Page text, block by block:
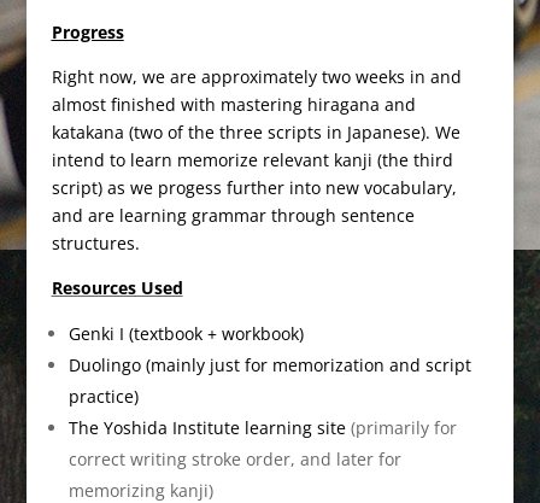
Progress
Right now, we are approximately two weeks in and
almost finished with mastering hiragana and
katakana (two of the three scripts in Japanese). We
intend to learn memorize relevant kanji (the third
script) as we progess further into new vocabulary,
and are learning grammar through sentence
structures.
Resources Used
Genki I (textbook + workbook)
Duolingo (mainly just for memorization and script
practice)
The Yoshida Institute learning site(primarily for
correct writing stroke order, and later for
memorizing kanji)